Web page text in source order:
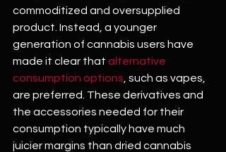
commoditized and oversupplied
product. Instead, a younger
generation of cannabis users have
made it clear that alternative
consumption options , such as vapes,
are preferred. These derivatives and
the accessories needed for their
consumption typically have much
juicier margins than dried cannabis